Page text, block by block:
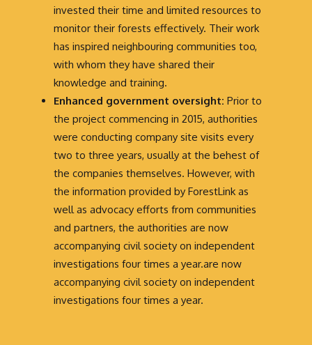
invested their time and limited resources to
monitor their forests effectively. Their work
has inspired neighbouring communities too,
with whom they have shared their
knowledge and training.
Enhanced government oversight: Prior to
the project commencing in 2015, authorities
were conducting company site visits every
two to three years, usually at the behest of
the companies themselves. However, with
the information provided by ForestLink as
well as advocacy efforts from communities
and partners, the authorities are now
accompanying civil society on independent
investigations four times a year.are now
accompanying civil society on independent
investigations four times a year.